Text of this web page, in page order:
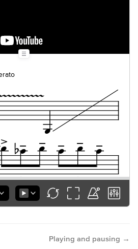
Playing and pausing →